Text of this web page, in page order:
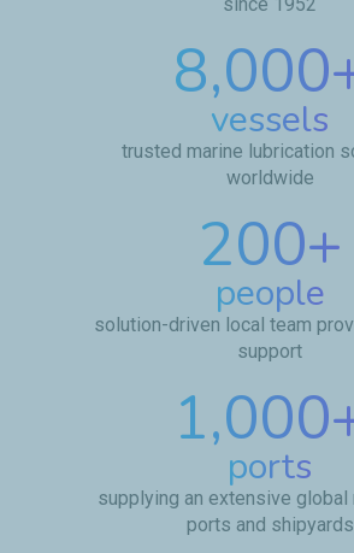
8,000
vessels
trusted marine lubrication
worldwide
200+
people
solution-driven local team
support
1,000
ports
supplying an extensive
ports and shipyards